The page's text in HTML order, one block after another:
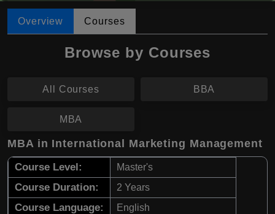
Overview Courses
Browse by Courses
All Courses BBA
MBA
MBA in International Marketing Management
Course Level: Master's
Course Duration: 2 Years
Course Language: English